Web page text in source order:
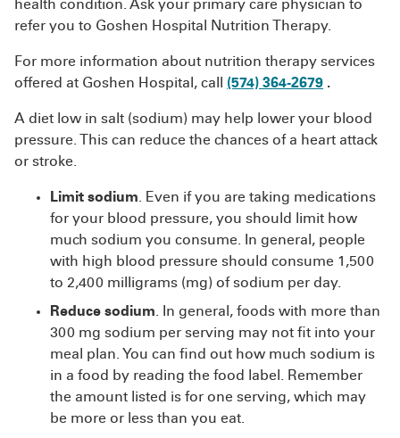
health condition. Ask your primary care physician to
refer you to Goshen Hospital Nutrition Therapy.
For more information about nutrition therapy services
offered at Goshen Hospital, call (574) 364-2679 .
A diet low in salt (sodium) may help lower your blood
pressure. This can reduce the chances of a heart attack
or stroke.
Limit sodium. Even if you are taking medications
for your blood pressure, you should limit how
much sodium you consume. In general, people
with high blood pressure should consume 1,500
to 2,400 milligrams (mg) of sodium per day.
Reduce sodium. In general, foods with more than
300 mg sodium per serving may not fit into your
meal plan. You can find out how much sodium is
in a food by reading the food label. Remember
the amount listed is for one serving, which may
be more or less than you eat.